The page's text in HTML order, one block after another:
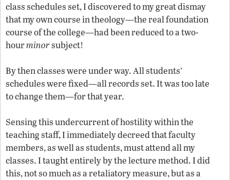
class schedules set, I discovered to my great dismay
that my own course in theology—the real foundation
course of the college—had been reduced to a two-
hourminorsubject!
By then classes were under way. All students’
schedules were fixed—all records set. It was too late
to change them—for that year.
Sensing this undercurrent of hostility within the
teaching staff, I immediately decreed that faculty
members, as well as students, must attend all my
classes. I taught entirely by the lecture method. I did
this, not so much as a retaliatory measure, but as a